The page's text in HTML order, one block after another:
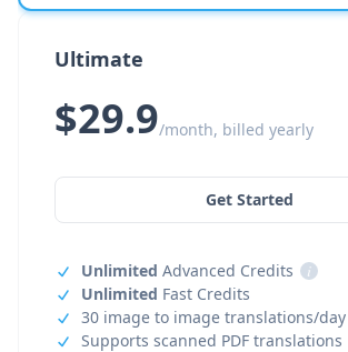
Ultimate
$29.9/month, billed yearly
Get Started
Unlimited Advanced Credits
i
Unlimited Fast Credits
30 image to image translations/day
Supports scanned PDF translations